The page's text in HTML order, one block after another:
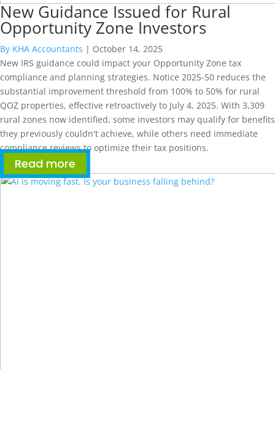
New Guidance Issued for Rural
Opportunity Zone Investors
By KHA Accountants | October 14, 2025
New IRS guidance could impact your Opportunity Zone tax
compliance and planning strategies. Notice 2025-50 reduces the
substantial improvement threshold from 100% to 50% for rural
QOZ properties, effective retroactively to July 4, 2025. With 3,309
rural zones now identified, some investors may qualify for benefits
they previously couldn't achieve, while others need immediate
compliance reviews to optimize their tax positions.
Read more